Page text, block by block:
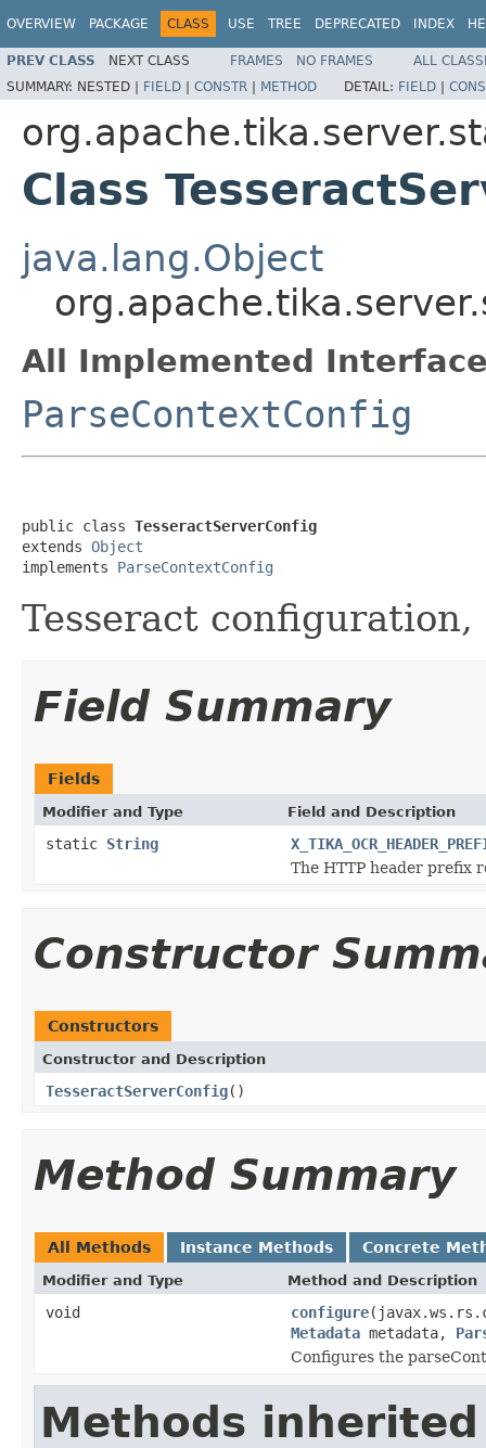
OVERVIEW PACKAGE CLASS USE TREE DEPRECATED INDEX
PREV CLASS NEXT CLASS FRAMES NO FRAMES
ALL
SUMMARY: NESTED | FIELD | CONSTR | METHOD DETAIL: FIELD |
Class
java.lang.Object
All Implemented
ParseContextConfig
public class TesseractServerConfig
extends Object
implements ParseContextConfig
Tesseract
Field Summary
Fields
Modifier and Type Field and Description
static String
The HTTP header prefix
Constructor
Constructors
Constructor and Description
TesseractServerConfig()
Method Summary
All Methods Instance Methods Concrete
Modifier and Type Method and Description
void configure
Metadata metadata,
Configures the
Methods